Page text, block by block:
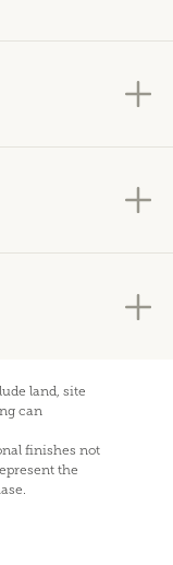
land, site
can
finishes not
the